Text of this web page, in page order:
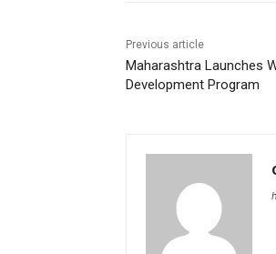
Previous article
Maharashtra Launches
Development Program